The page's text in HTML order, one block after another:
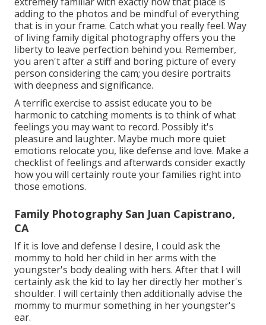
adding to the photos and be mindful of everything
that is in your frame. Catch what you really feel. Way
of living family digital photography offers you the
liberty to leave perfection behind you. Remember,
you aren't after a stiff and boring picture of every
person considering the cam; you desire portraits
with deepness and significance.
A terrific exercise to assist educate you to be
harmonic to catching moments is to think of what
feelings you may want to record. Possibly it's
pleasure and laughter. Maybe much more quiet
emotions relocate you, like defense and love. Make a
checklist of feelings and afterwards consider exactly
how you will certainly route your families right into
those emotions.
Family Photography San Juan Capistrano,
CA
If it is love and defense I desire, I could ask the
mommy to hold her child in her arms with the
youngster's body dealing with hers. After that I will
certainly ask the kid to lay her directly her mother's
shoulder. I will certainly then additionally advise the
mommy to murmur something in her youngster's
ear.